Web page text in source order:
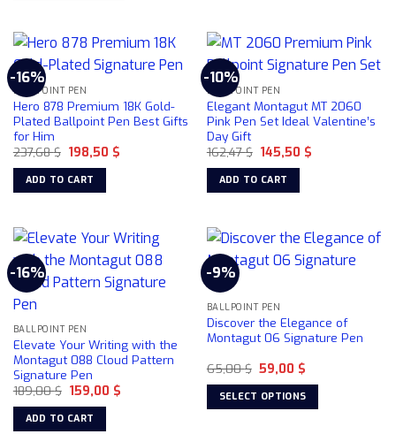
has
multiple
variants.
The
options
may
be
chosen
on
product
page
-16%
BALLPOINT PEN
Hero 878 Premium 18K Gold-
Plated Ballpoint Pen Best Gifts
for Him
237,68$ Original
price
was:
237,68 $.
198,50 $Current
ADD TO CART
-10%
BALLPOINT PEN
Elegant Montagut MT 2060
Pink Pen Set Ideal Valentine’s
Day Gift
162,47$ Original
price
was:
162,47 $.
145,50 $Current
ADD TO CART
-16%
BALLPOINT PEN
Elevate Your Writing with the
Montagut 088 Cloud Pattern
Signature Pen
189,00$ Original
price
was:
189,00 $.
159,00 $Current
ADD TO CART
-9%
BALLPOINT PEN
Discover the Elegance of
Montagut 06 Signature Pen
65,00$ Original
price
was:
65,00 $.
59,00 $Current
is:
59,00 $.
SELECT OPTIONS